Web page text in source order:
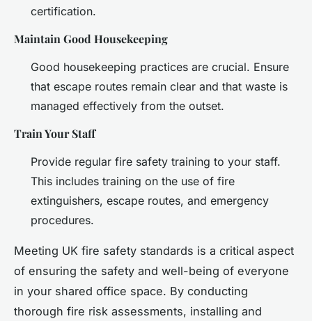
certification.
Maintain Good Housekeeping
Good housekeeping practices are crucial. Ensure
that escape routes remain clear and that waste is
managed effectively from the outset.
Train Your Staff
Provide regular fire safety training to your staff.
This includes training on the use of fire
extinguishers, escape routes, and emergency
procedures.
Meeting UK fire safety standards is a critical aspect
of ensuring the safety and well-being of everyone
in your shared office space. By conducting
thorough fire risk assessments, installing and